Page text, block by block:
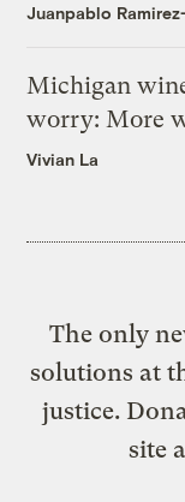
Juanpablo
Michigan
worry: More
Vivian La
The only
solutions at
justice.
site